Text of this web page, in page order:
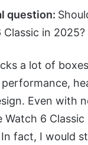
question:
Classic in 2025?
a lot of
performance,
Even with
6 Classic
fact, I would